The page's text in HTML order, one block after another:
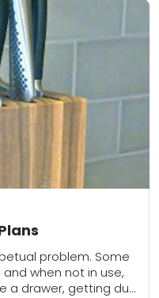
problem. Some
when not in use,
a drawer, getting dull